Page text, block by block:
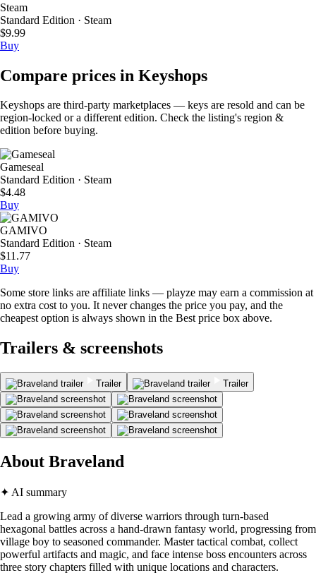
Steam
Standard Edition · Steam
$9.99
Buy
Compare prices in Keyshops
Keyshops are third-party marketplaces — keys are resold and can be
region-locked or a different edition. Check the listing's region &
edition before buying.
Gameseal
Standard Edition · Steam
$4.48
Buy
GAMIVO
Standard Edition · Steam
$11.77
Buy
Some store links are affiliate links — playze may earn a commission at
no extra cost to you. It never changes the price you pay, and the
cheapest option is always shown in the Best price box above.
Trailers & screenshots
Trailer Trailer
About Braveland
✦ AI summary
Lead a growing army of diverse warriors through turn-based
hexagonal battles across a hand-drawn fantasy world, progressing from
village boy to seasoned commander. Master tactical combat, collect
powerful artifacts and magic, and face intense boss encounters across
three story chapters filled with unique locations and characters.